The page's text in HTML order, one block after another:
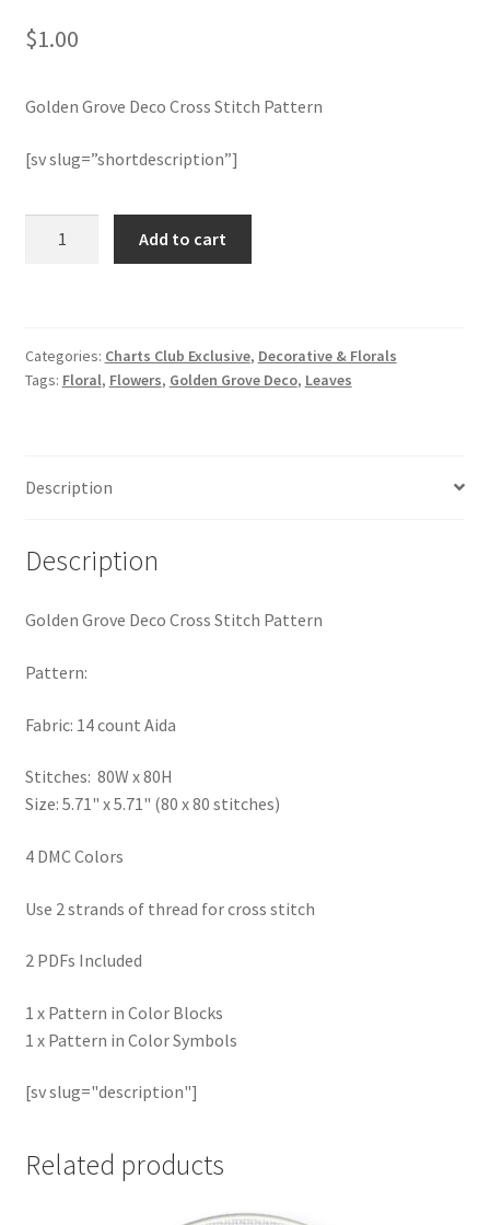
Join Monthly CC
Member Page
Members Area
Privacy Policy
RedditGroupSpecial
Thank you
Welcome to the Charts Club
$1.00
Golden Grove Deco Cross Stitch Pattern
[sv slug=”shortdescription”]
Pattern
quantity
Add to cart
Categories: Charts Club Exclusive, Decorative & Florals
Tags: Floral, Flowers, Golden Grove Deco, Leaves
Description
Description
Golden Grove Deco Cross Stitch Pattern
Pattern:
Fabric: 14 count Aida
Stitches: 80W x 80H
Size: 5.71" x 5.71" (80 x 80 stitches)
4 DMC Colors
Use 2 strands of thread for cross stitch
2 PDFs Included
1 x Pattern in Color Blocks
1 x Pattern in Color Symbols
[sv slug="description"]
Related products